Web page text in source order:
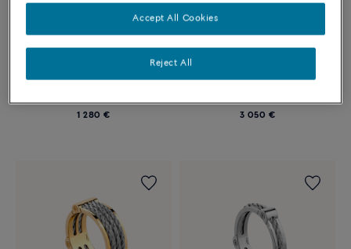
Large model in titanium and
1 280 €
Small model in 18k yellow gold
3 050 €
Reject All
Accept All Cookies